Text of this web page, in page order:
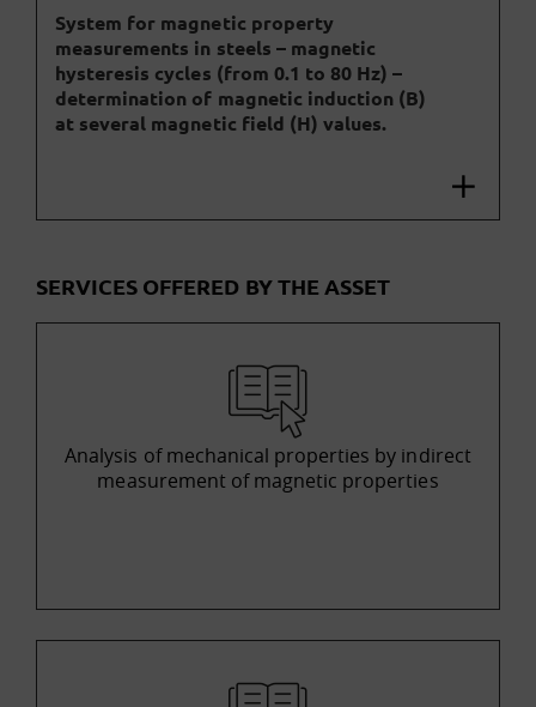
System for magnetic property
measurements in steels – magnetic
hysteresis cycles (from 0.1 to 80 Hz) –
determination of magnetic induction (B)
at several magnetic field (H) values.
SERVICES OFFERED BY THE ASSET
Analysis of mechanical properties by indirect
measurement of magnetic properties